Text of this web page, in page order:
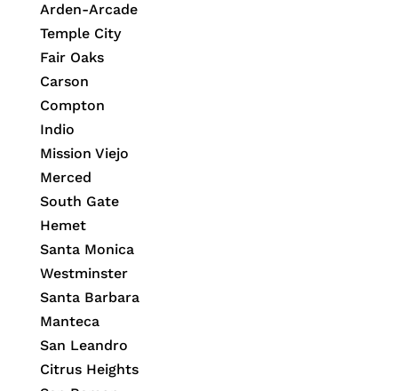
Arden-Arcade
Temple City
Fair Oaks
Carson
Compton
Indio
Mission Viejo
Merced
South Gate
Hemet
Santa Monica
Westminster
Santa Barbara
Manteca
San Leandro
Citrus Heights